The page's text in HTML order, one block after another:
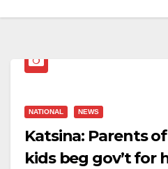
NATIONAL NEWS
Katsina: Parents
kids beg gov’t for